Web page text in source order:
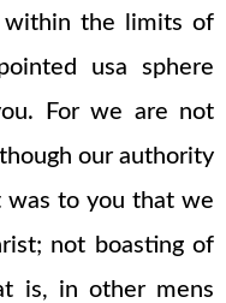
within the limits of
usa sphere
For we are not
our authority
to you that we
not boasting of
is, in other mens